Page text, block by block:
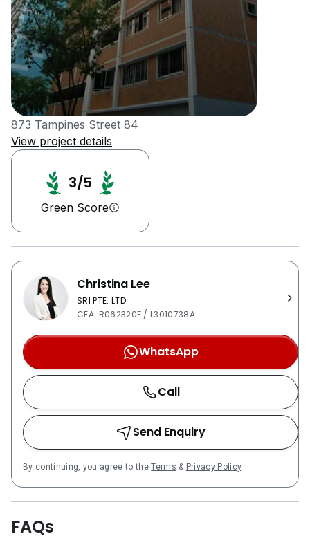
873 Tampines Street 84
View project details
3/5
Green Score
Christina Lee
SRI PTE. LTD.
CEA: R062320F / L3010738A
WhatsApp
Call
Send Enquiry
By continuing, you agree to theTerms & Privacy Policy
FAQs